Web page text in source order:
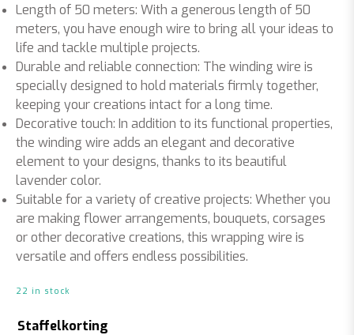
Length of 50 meters: With a generous length of 50
meters, you have enough wire to bring all your ideas to
life and tackle multiple projects.
Durable and reliable connection: The winding wire is
specially designed to hold materials firmly together,
keeping your creations intact for a long time.
Decorative touch: In addition to its functional properties,
the winding wire adds an elegant and decorative
element to your designs, thanks to its beautiful
lavender color.
Suitable for a variety of creative projects: Whether you
are making flower arrangements, bouquets, corsages
or other decorative creations, this wrapping wire is
versatile and offers endless possibilities.
22 in stock
Staffelkorting